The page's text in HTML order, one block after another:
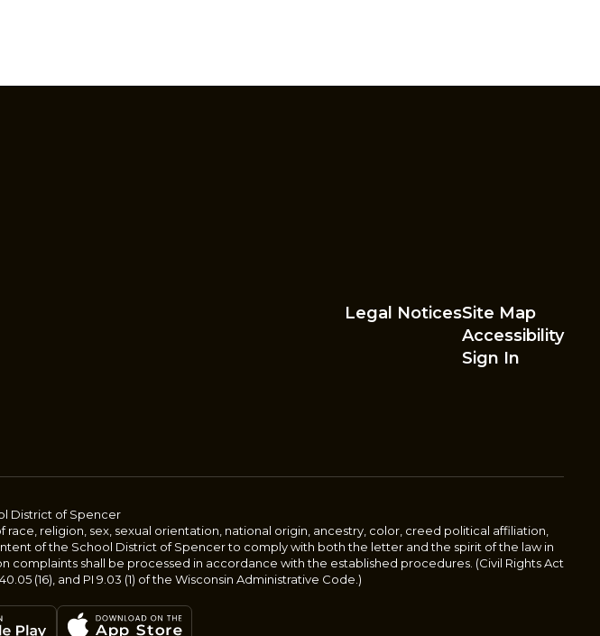
Legal NoticesSite Map
Accessibility
Sign In
District of Spencer
religion, sex, sexual orientation, national origin, ancestry, color, creed political affiliation,
of the School District of Spencer to comply with both the letter and the spirit of the law in
shall be processed in accordance with the established procedures. (Civil Rights Act
140.05 (16), and PI 9.03 (1) of the Wisconsin Administrative Code.)